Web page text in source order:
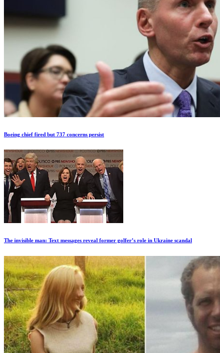
Boeing chief fired but 737 concerns persist
The invisible man: Text messages reveal former golfer’s role in Ukraine scandal